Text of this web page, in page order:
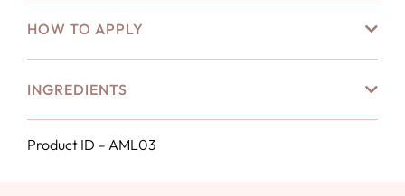
HOW TO APPLY
INGREDIENTS
Product ID – AML03